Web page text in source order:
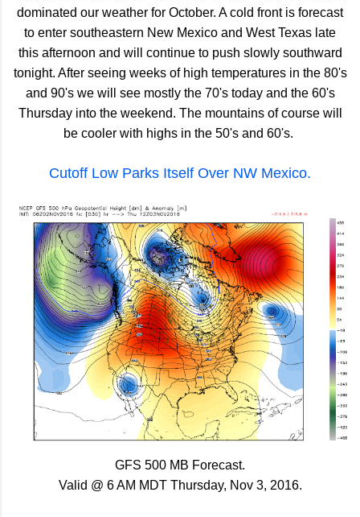
dominated our weather for October. A cold front is forecast
to enter southeastern New Mexico and West Texas late
this afternoon and will continue to push slowly southward
tonight. After seeing weeks of high temperatures in the 80's
and 90's we will see mostly the 70's today and the 60's
Thursday into the weekend. The mountains of course will
be cooler with highs in the 50's and 60's.
Cutoff Low Parks Itself Over NW Mexico.
GFS 500 MB Forecast.
Valid @ 6 AM MDT Thursday, Nov 3, 2016.